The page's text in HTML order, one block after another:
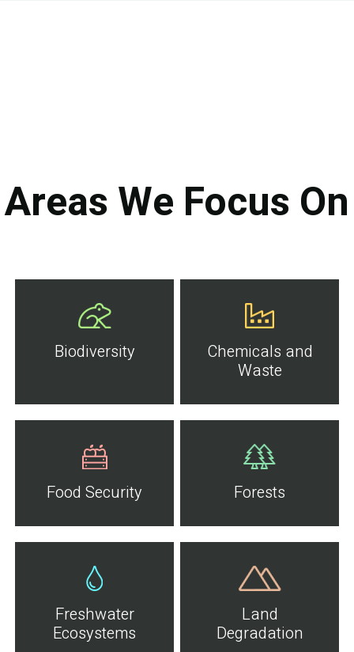
Areas We Focus On
Biodiversity
Chemicals and
Waste
Food Security Forests
Freshwater
Ecosystems
Land
Degradation